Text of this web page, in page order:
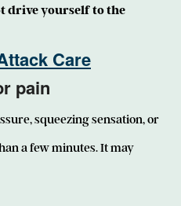
drive yourself to the
Care
pain
squeezing sensation, or
a few minutes. It may